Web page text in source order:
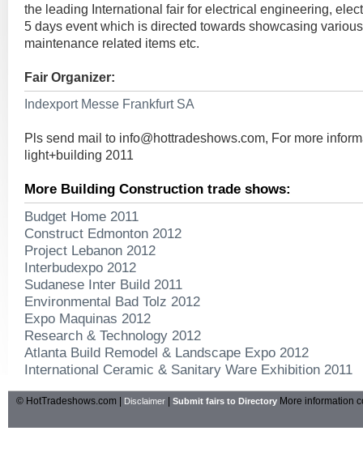
the leading International fair for electrical engineering,
5 days event which is directed towards showcasing
maintenance related items etc.
Fair Organizer:
Indexport Messe Frankfurt SA
Pls send mail to info@hottradeshows.com, For more
light+building 2011
More Building Construction trade shows:
Budget Home 2011
Construct Edmonton 2012
Project Lebanon 2012
Interbudexpo 2012
Sudanese Inter Build 2011
Environmental Bad Tolz 2012
Expo Maquinas 2012
Research & Technology 2012
Atlanta Build Remodel & Landscape Expo 2012
International Ceramic & Sanitary Ware Exhibition 2011
© HotTradeshows.com | Disclaimer Submit fairs to Directory More information